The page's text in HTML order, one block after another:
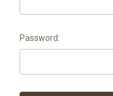
Password: